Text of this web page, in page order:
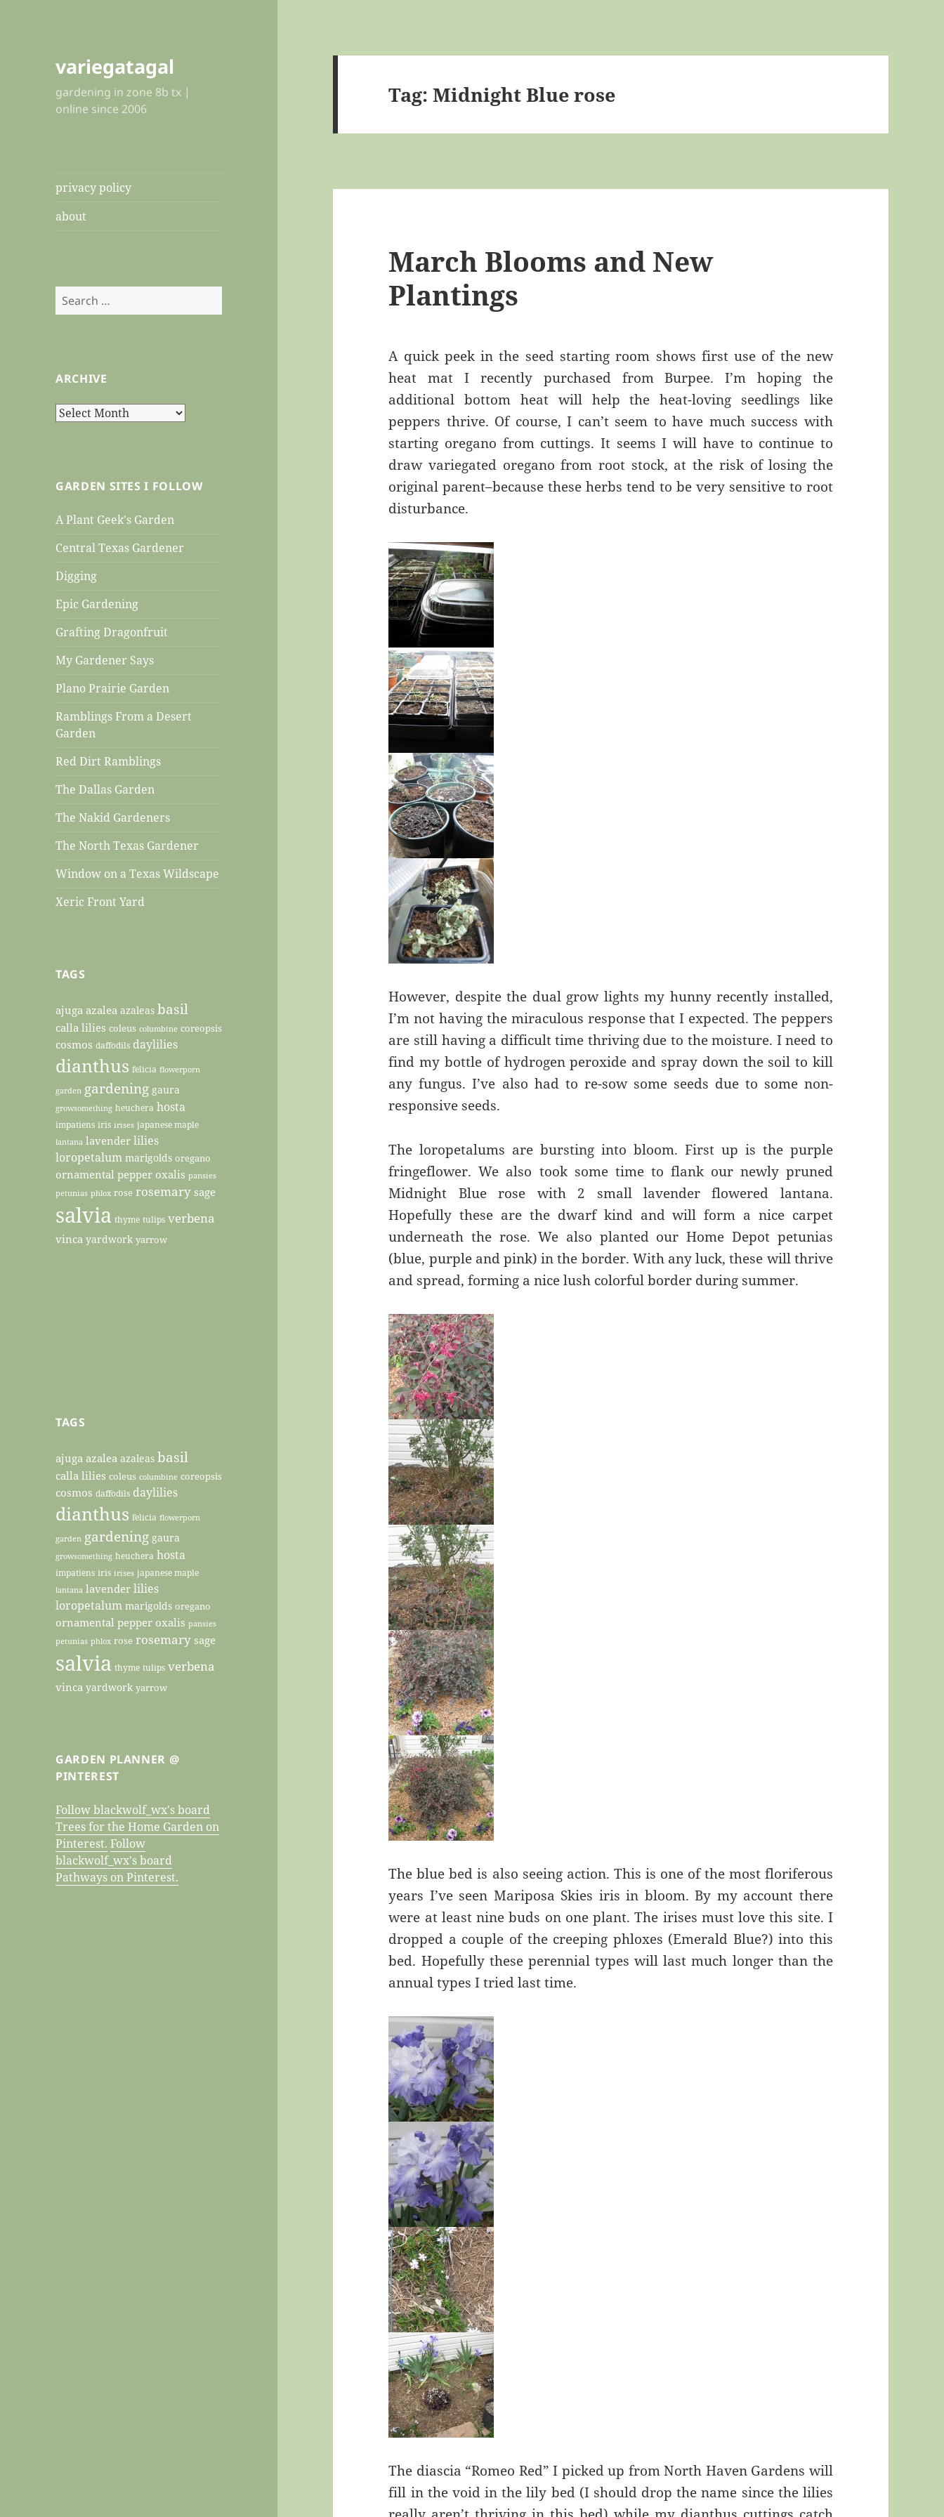
variegatagal
gardening in zone 8b tx |
online since 2006
privacy policy
about
Search
for:
ARCHIVE
Archive
GARDEN SITES I FOLLOW
A Plant Geek's Garden
Central Texas Gardener
Digging
Epic Gardening
Grafting Dragonfruit
My Gardener Says
Plano Prairie Garden
Ramblings From a Desert
Garden
Red Dirt Ramblings
The Dallas Garden
The Nakid Gardeners
The North Texas Gardener
Window on a Texas Wildscape
Xeric Front Yard
TAGS
ajuga azalea azaleas basil
calla lilies coleus columbine coreopsis
cosmos daffodils daylilies
dianthus felicia flowerporn
garden gardening gaura
growsomething heuchera hosta
impatiens iris irises japanese maple
lantana lavender lilies
loropetalum marigolds oregano
ornamental pepper oxalis pansies
petunias phlox rose rosemary sage
salvia thyme tulips verbena
vinca yardwork yarrow
TAGS
ajuga azalea azaleas basil
calla lilies coleus columbine coreopsis
cosmos daffodils daylilies
dianthus felicia flowerporn
garden gardening gaura
growsomething heuchera hosta
impatiens iris irises japanese maple
lantana lavender lilies
loropetalum marigolds oregano
ornamental pepper oxalis pansies
petunias phlox rose rosemary sage
salvia thyme tulips verbena
vinca yardwork yarrow
GARDEN PLANNER @
PINTEREST
Follow blackwolf_wx's board
Trees for the Home Garden on
Pinterest. Follow
blackwolf_wx's board
Pathways on Pinterest.
Tag:Midnight Blue rose
March Blooms and New
Plantings
A quick peek in the seed starting room shows first use of the new
heat mat I recently purchased from Burpee. I’m hoping the
additional bottom heat will help the heat-loving seedlings like
peppers thrive. Of course, I can’t seem to have much success with
starting oregano from cuttings. It seems I will have to continue to
draw variegated oregano from root stock, at the risk of losing the
original parent–because these herbs tend to be very sensitive to root
disturbance.
However, despite the dual grow lights my hunny recently installed,
I’m not having the miraculous response that I expected. The peppers
are still having a difficult time thriving due to the moisture. I need to
find my bottle of hydrogen peroxide and spray down the soil to kill
any fungus. I’ve also had to re-sow some seeds due to some non-
responsive seeds.
The loropetalums are bursting into bloom. First up is the purple
fringeflower. We also took some time to flank our newly pruned
Midnight Blue rose with 2 small lavender flowered lantana.
Hopefully these are the dwarf kind and will form a nice carpet
underneath the rose. We also planted our Home Depot petunias
(blue, purple and pink) in the border. With any luck, these will thrive
and spread, forming a nice lush colorful border during summer.
The blue bed is also seeing action. This is one of the most floriferous
years I’ve seen Mariposa Skies iris in bloom. By my account there
were at least nine buds on one plant. The irises must love this site. I
dropped a couple of the creeping phloxes (Emerald Blue?) into this
bed. Hopefully these perennial types will last much longer than the
annual types I tried last time.
The diascia “Romeo Red” I picked up from North Haven Gardens will
fill in the void in the lily bed (I should drop the name since the lilies